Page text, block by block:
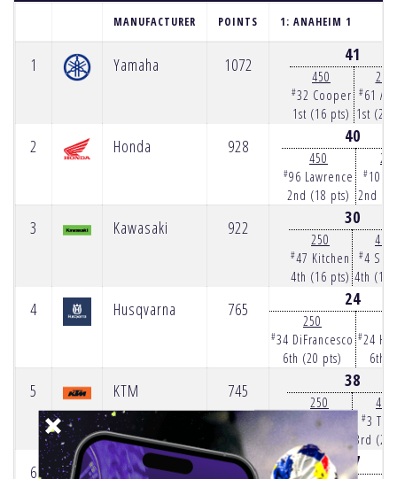
MANUFACTURER POINTS 1: ANAHEIM 1
1 Yamaha 1072 41
450
#32 Cooper
1st (16 pts)
250
#61
1st (25
2 Honda 928 40
450
#96 Lawrence
2nd (18 pts)
#10
2nd
3 Kawasaki 922 30
250
#47 Kitchen
4th (16 pts)
450
#4
4th (14
4 Husqvarna 765 24
250
#34 DiFrancesco
6th (20 pts)
#24
6th
5 KTM 745 38
250
57 Long
3rd (13 pts)
450
#3
3rd (25
6 Suzuki 357 27